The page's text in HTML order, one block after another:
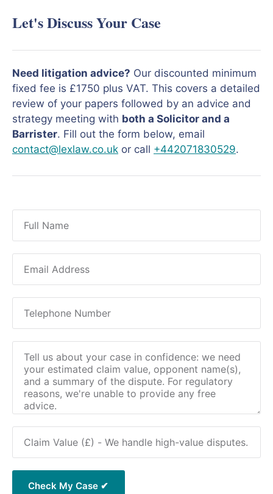
Let's Discuss Your Case
Need litigation advice? Our discounted minimum
fixed fee is £1750 plus VAT. This covers a detailed
review of your papers followed by an advice and
strategy meeting with both a Solicitor and a
Barrister. Fill out the form below, email
contact@lexlaw.co.uk or call +442071830529.